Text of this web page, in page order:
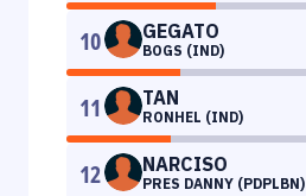
10 GEGATO
BOGS (IND)
11 TAN
RONHEL (IND)
12 NARCISO
PRES DANNY (PDPLBN)